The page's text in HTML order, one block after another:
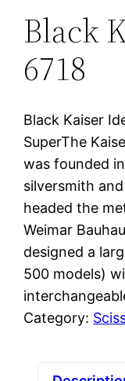
Black
6718
Black Kaiser
SuperThe
was founded
silversmith
headed the
Weimar
designed a
500 models)
Category: